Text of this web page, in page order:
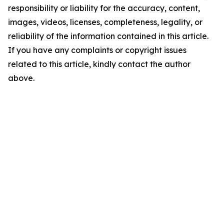
responsibility or liability for the accuracy, content,
images, videos, licenses, completeness, legality, or
reliability of the information contained in this article.
If you have any complaints or copyright issues
related to this article, kindly contact the author
above.